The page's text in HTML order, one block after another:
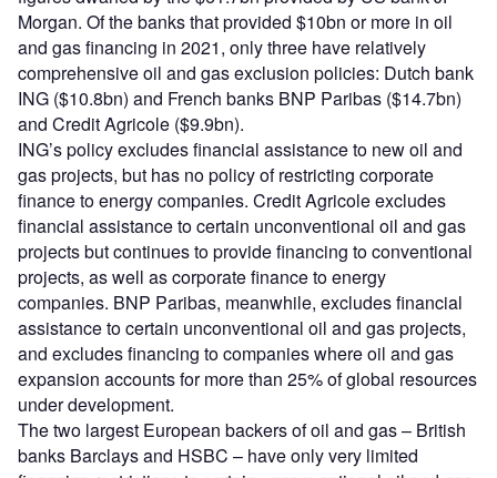
Morgan. Of the banks that provided $10bn or more in oil
and gas financing in 2021, only three have relatively
comprehensive oil and gas exclusion policies: Dutch bank
ING ($10.8bn) and French banks BNP Paribas ($14.7bn)
and Credit Agricole ($9.9bn).
ING’s policy excludes financial assistance to new oil and
gas projects, but has no policy of restricting corporate
finance to energy companies. Credit Agricole excludes
financial assistance to certain unconventional oil and gas
projects but continues to provide financing to conventional
projects, as well as corporate finance to energy
companies. BNP Paribas, meanwhile, excludes financial
assistance to certain unconventional oil and gas projects,
and excludes financing to companies where oil and gas
expansion accounts for more than 25% of global resources
under development.
The two largest European backers of oil and gas – British
banks Barclays and HSBC – have only very limited